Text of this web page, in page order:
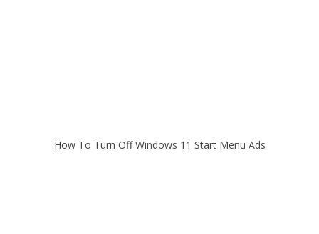
How To Turn Off Windows 11 Start Menu Ads